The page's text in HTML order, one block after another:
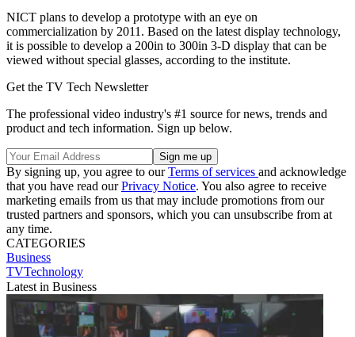
NICT plans to develop a prototype with an eye on
commercialization by 2011. Based on the latest display technology,
it is possible to develop a 200in to 300in 3-D display that can be
viewed without special glasses, according to the institute.
Get the TV Tech Newsletter
The professional video industry's #1 source for news, trends and
product and tech information. Sign up below.
By signing up, you agree to ourTerms of services and acknowledge
that you have read ourPrivacy Notice. You also agree to receive
marketing emails from us that may include promotions from our
trusted partners and sponsors, which you can unsubscribe from at
any time.
CATEGORIES
Business
TVTechnology
Latest in Business